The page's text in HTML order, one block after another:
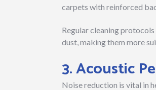
carpets with reinforced
Regular cleaning
dust, making them more
3. Acoustic
Noise reduction is vital in